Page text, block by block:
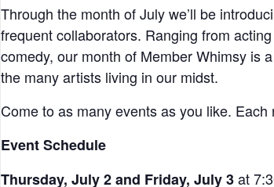
Through the month of July we’ll be
frequent collaborators. Ranging from
comedy, our month of Member Whimsy is
the many artists living in our midst.
Come to as many events as you like.
Event Schedule
Thursday, July 2 and Friday, July 3at